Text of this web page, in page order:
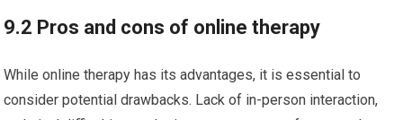
9.2 Pros and cons of online therapy
While online therapy has its advantages, it is essential to
consider potential drawbacks. Lack of in-person interaction,